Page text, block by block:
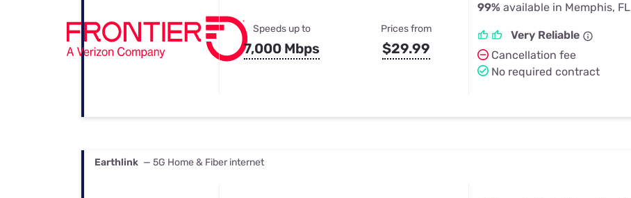
Speeds up to
7,000 Mbps
Prices from
$29.99
99% available in Memphis, FL
Very Reliable
Cancellation fee
No required contract
Earthlink — 5G Home & Fiber internet